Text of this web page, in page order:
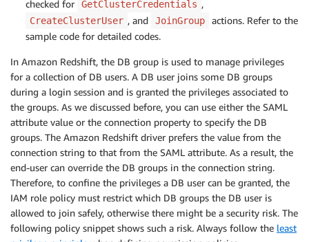
checked for
GetClusterCredentials ,
CreateClusterUser , and JoinGroup
actions. Refer to the
sample code for detailed codes.
In Amazon Redshift, the DB group is used to manage privileges
for a collection of DB users. A DB user joins some DB groups
during a login session and is granted the privileges associated to
the groups. As we discussed before, you can use either the SAML
attribute value or the connection property to specify the DB
groups. The Amazon Redshift driver prefers the value from the
connection string to that from the SAML attribute. As a result, the
end-user can override the DB groups in the connection string.
Therefore, to confine the privileges a DB user can be granted, the
IAM role policy must restrict which DB groups the DB user is
allowed to join safely, otherwise there might be a security risk. The
following policy snippet shows such a risk. Always follow the least